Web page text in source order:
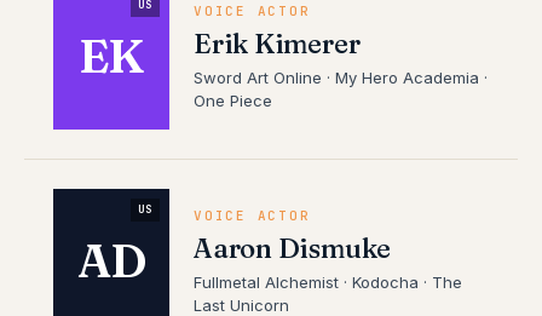
EK
US VOICE ACTOR
Erik Kimerer
Sword Art Online · My Hero Academia ·
One Piece
AD
US VOICE ACTOR
Aaron Dismuke
Fullmetal Alchemist · Kodocha · The
Last Unicorn